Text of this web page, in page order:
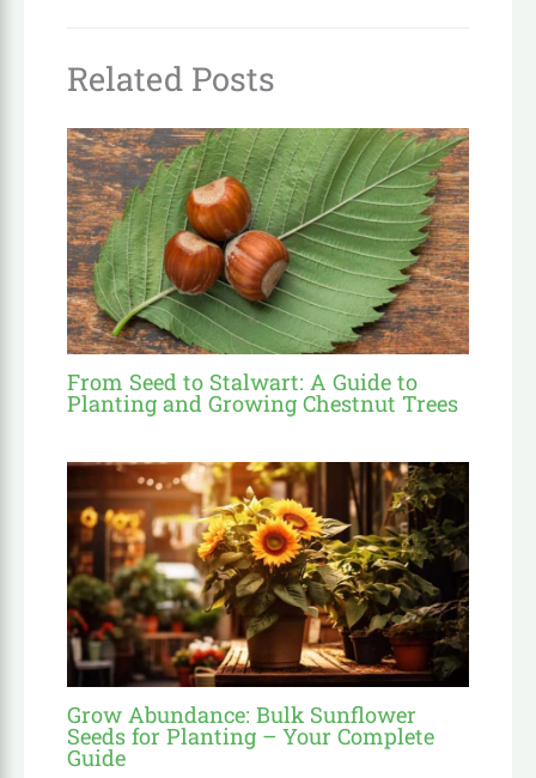
Related Posts
From Seed to Stalwart: A Guide to
Planting and Growing Chestnut Trees
Grow Abundance: Bulk Sunflower
Seeds for Planting – Your Complete
Guide